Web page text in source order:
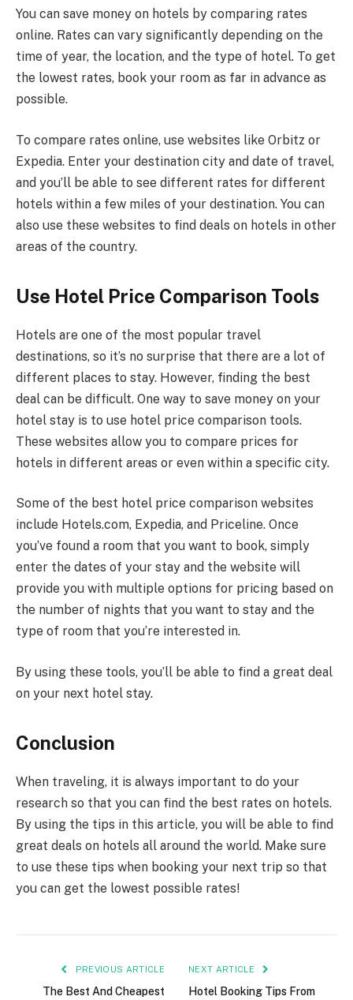
You can save money on hotels by comparing rates
online. Rates can vary significantly depending on the
time of year, the location, and the type of hotel. To get
the lowest rates, book your room as far in advance as
possible.
To compare rates online, use websites like Orbitz or
Expedia. Enter your destination city and date of travel,
and you’ll be able to see different rates for different
hotels within a few miles of your destination. You can
also use these websites to find deals on hotels in other
areas of the country.
Use Hotel Price Comparison Tools
Hotels are one of the most popular travel
destinations, so it’s no surprise that there are a lot of
different places to stay. However, finding the best
deal can be difficult. One way to save money on your
hotel stay is to use hotel price comparison tools.
These websites allow you to compare prices for
hotels in different areas or even within a specific city.
Some of the best hotel price comparison websites
include Hotels.com, Expedia, and Priceline. Once
you’ve found a room that you want to book, simply
enter the dates of your stay and the website will
provide you with multiple options for pricing based on
the number of nights that you want to stay and the
type of room that you’re interested in.
By using these tools, you’ll be able to find a great deal
on your next hotel stay.
Conclusion
When traveling, it is always important to do your
research so that you can find the best rates on hotels.
By using the tips in this article, you will be able to find
great deals on hotels all around the world. Make sure
to use these tips when booking your next trip so that
you can get the lowest possible rates!
PREVIOUS ARTICLE
The Best And Cheapest
NEXT ARTICLE
Hotel Booking Tips From